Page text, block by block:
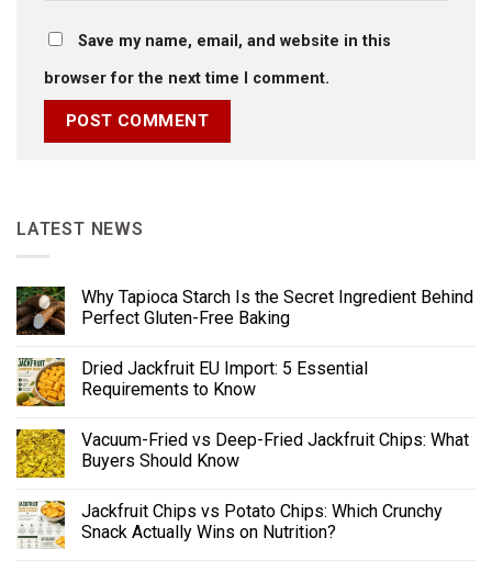
Save my name, email, and website in this
browser for the next time I comment.
LATEST NEWS
Why Tapioca Starch Is the Secret Ingredient Behind
Perfect Gluten-Free Baking
Dried Jackfruit EU Import: 5 Essential
Requirements to Know
Vacuum-Fried vs Deep-Fried Jackfruit Chips: What
Buyers Should Know
Jackfruit Chips vs Potato Chips: Which Crunchy
Snack Actually Wins on Nutrition?